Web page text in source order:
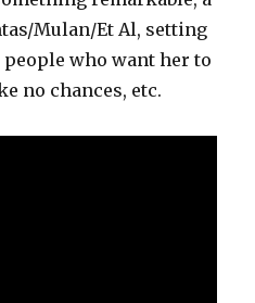
Mulan/Et Al, setting
who want her to
no chances, etc.